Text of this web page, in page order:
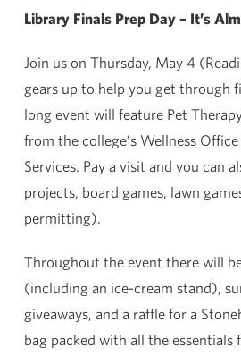
Library Finals Prep Day – It’s
Join us on Thursday, May 4
gears up to help you get through
long event will feature Pet
from the college’s Wellness
Services. Pay a visit and you can
projects, board games, lawn
permitting).
Throughout the event there will
(including an ice-cream stand),
giveaways, and a raffle for a
bag packed with all the essentials